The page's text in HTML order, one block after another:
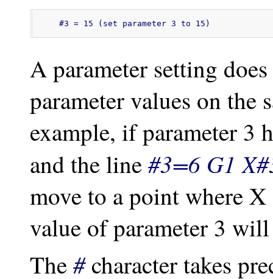
#3 = 15 (set parameter 3 to 15)
A parameter setting
parameter values on the
example, if parameter 3
and the line#3=6 G1
move to a point where
value of parameter 3
The#character takes